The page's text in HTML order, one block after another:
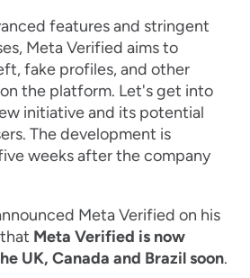
features and stringent
Meta Verified aims to
fake profiles, and other
the platform. Let's get into
initiative and its potential
The development is
weeks after the company
Meta Verified on his
Meta Verified is now
UK, Canada and Brazil soon.